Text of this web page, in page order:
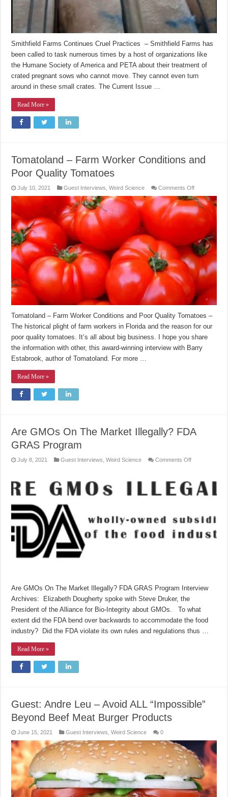
Smithfield Farms Continues Cruel Practices – Smithfield Farms has
been called to task numerous times by a host of organizations like
the Humane Society of America and PETA about their treatment of
crated pregnant sows who cannot move. They cannot even turn
around in these small crates. The Current Issue …
Read More »
Tomatoland – Farm Worker Conditions and
Poor Quality Tomatoes
July 10, 2021 Guest Interviews ,Weird Science Comments Offon
–
Farm
Worker
Conditions
and
Quality
Tomatoes
Tomatoland – Farm Worker Conditions and Poor Quality Tomatoes –
The historical plight of farm workers in Florida and the reason for our
poor quality tomatoes. It’s all about big business. I hope you share
the information with other, this award-winning interview with Barry
Estabrook, author of Tomatoland. For more …
Read More »
Are GMOs On The Market Illegally? FDA
GRAS Program
July 8, 2021 Guest Interviews,Weird Science Comments Offon
The
Market
Illegally?
Program
Are GMOs On The Market Illegally? FDA GRAS Program Interview
Archives: Elizabeth Dougherty spoke with Steve Druker, the
President of the Alliance for Bio-Integrity about GMOs. To what
extent did the FDA bend over backwards to accommodate the food
industry? Did the FDA violate its own rules and regulations thus …
Read More »
Guest: Andre Leu – Avoid ALL “Impossible”
Beyond Beef Meat Burger Products
June 15, 2021 Guest Interviews ,Weird Science 0